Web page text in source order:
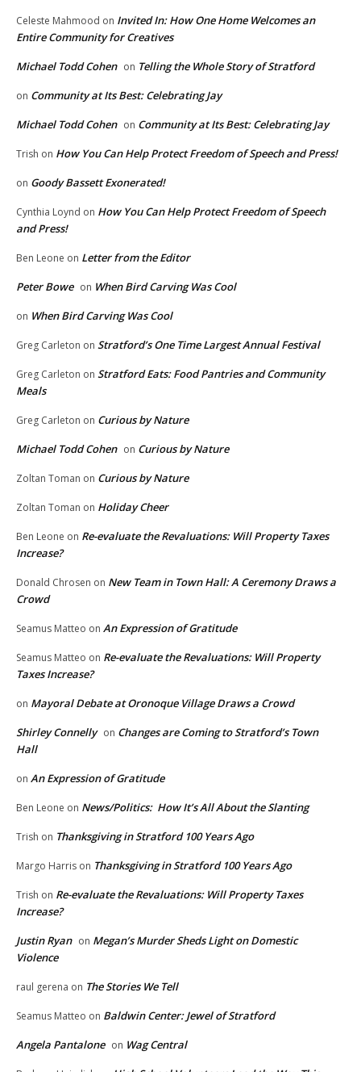
Celeste Mahmood on Invited In: How One Home Welcomes an
Entire Community for Creatives
Michael Todd Cohen on Telling the Whole Story of Stratford
on Community at Its Best: Celebrating Jay
Michael Todd Cohen on Community at Its Best: Celebrating Jay
Trish on How You Can Help Protect Freedom of Speech and Press!
on Goody Bassett Exonerated!
Cynthia Loynd on How You Can Help Protect Freedom of Speech
and Press!
Ben Leone on Letter from the Editor
Peter Bowe on When Bird Carving Was Cool
on When Bird Carving Was Cool
Greg Carleton on Stratford’s One Time Largest Annual Festival
Greg Carleton on Stratford Eats: Food Pantries and Community
Meals
Greg Carleton on Curious by Nature
Michael Todd Cohen on Curious by Nature
Zoltan Toman on Curious by Nature
Zoltan Toman on Holiday Cheer
Ben Leone on Re-evaluate the Revaluations: Will Property Taxes
Increase?
Donald Chrosen on New Team in Town Hall: A Ceremony Draws a
Crowd
Seamus Matteo on An Expression of Gratitude
Seamus Matteo on Re-evaluate the Revaluations: Will Property
Taxes Increase?
on Mayoral Debate at Oronoque Village Draws a Crowd
Shirley Connelly on Changes are Coming to Stratford’s Town
Hall
on An Expression of Gratitude
Ben Leone on News/Politics: How It’s All About the Slanting
Trish on Thanksgiving in Stratford 100 Years Ago
Margo Harris on Thanksgiving in Stratford 100 Years Ago
Trish on Re-evaluate the Revaluations: Will Property Taxes
Increase?
Justin Ryan on Megan’s Murder Sheds Light on Domestic
Violence
raul gerena on The Stories We Tell
Seamus Matteo on Baldwin Center: Jewel of Stratford
Angela Pantalone on Wag Central